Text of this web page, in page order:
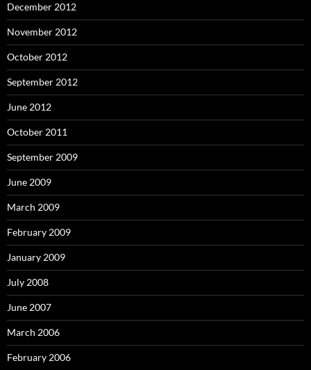
December 2012
November 2012
October 2012
September 2012
June 2012
October 2011
September 2009
June 2009
March 2009
February 2009
January 2009
July 2008
June 2007
March 2006
February 2006